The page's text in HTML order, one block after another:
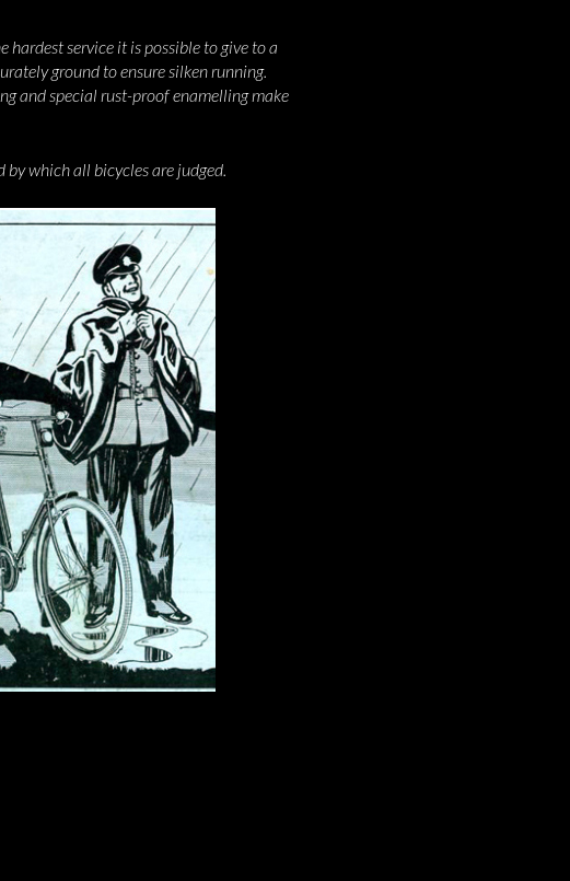
hardest service it is possible to give to a
ground to ensure silken running.
and special rust-proof enamelling make
which all bicycles are judged.